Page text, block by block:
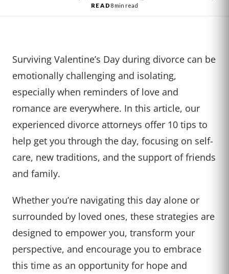
READ 8 min read
Surviving Valentine’s Day during divorce can be
emotionally challenging and isolating,
especially when reminders of love and
romance are everywhere. In this article, our
experienced divorce attorneys offer 10 tips to
help get you through the day, focusing on self-
care, new traditions, and the support of friends
and family.
Whether you’re navigating this day alone or
surrounded by loved ones, these strategies are
designed to empower you, transform your
perspective, and encourage you to embrace
this time as an opportunity for hope and